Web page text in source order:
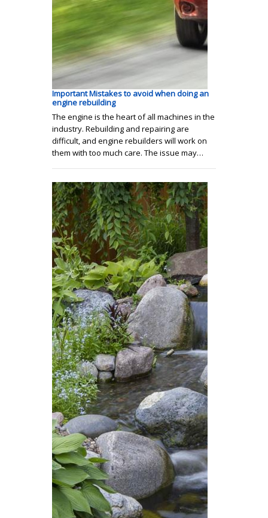
Important Mistakes to avoid when doing an
engine rebuilding
The engine is the heart of all machines in the
industry. Rebuilding and repairing are
difficult, and engine rebuilders will work on
them with too much care. The issue may…